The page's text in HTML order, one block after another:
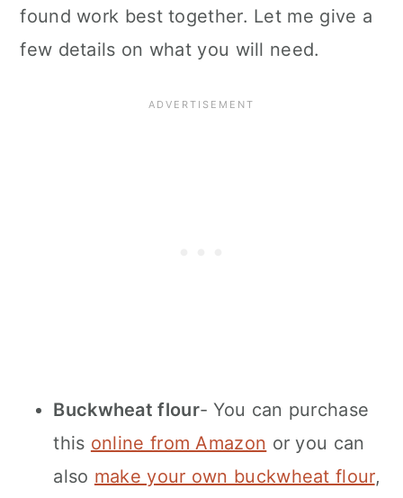
found work best together. Let me give a
few details on what you will need.
Buckwheat flour- You can purchase
this online from Amazon or you can
also make your own buckwheat flour,